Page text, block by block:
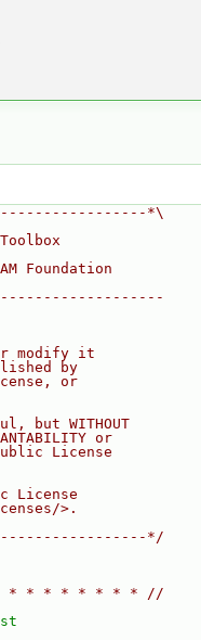
*\
Foundation
modify it
by
or
but WITHOUT
or
License
License
>.
*/
* * * * * * * * //